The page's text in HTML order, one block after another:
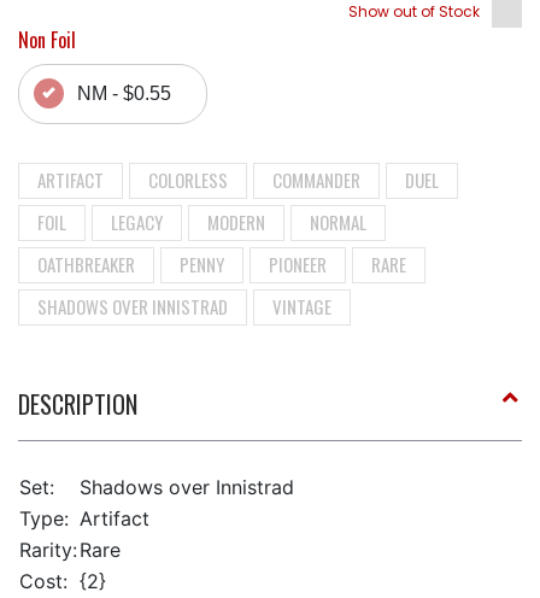
Show out of Stock
Non Foil
NM - $0.55
ARTIFACT COLORLESS COMMANDER
DUEL
FOIL
LEGACY MODERN
NORMAL
OATHBREAKER
PENNY PIONEER
RARE
SHADOWS OVER INNISTRAD
VINTAGE
DESCRIPTION
Set:
Shadows over Innistrad
Type: Artifact
Rarity:Rare
Cost: {2}